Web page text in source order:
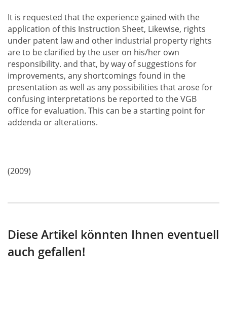
It is requested that the experience gained with the
application of this Instruction Sheet, Likewise, rights
under patent law and other industrial property rights
are to be clarified by the user on his/her own
responsibility. and that, by way of suggestions for
improvements, any shortcomings found in the
presentation as well as any possibilities that arose for
confusing interpretations be reported to the VGB
office for evaluation. This can be a starting point for
addenda or alterations.
(2009)
Diese Artikel könnten Ihnen eventuell
auch gefallen!